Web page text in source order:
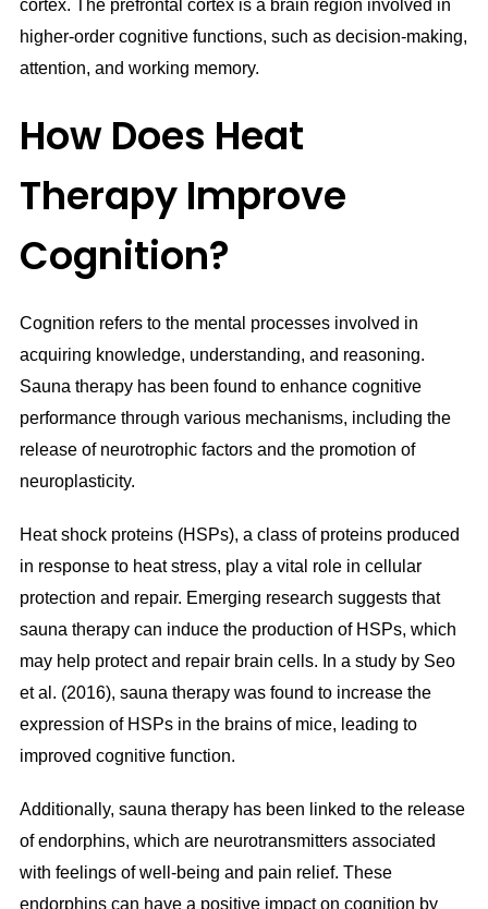
cortex. The prefrontal cortex is a brain region involved in
higher-order cognitive functions, such as decision-making,
attention, and working memory.
How Does Heat
Therapy Improve
Cognition?
Cognition refers to the mental processes involved in
acquiring knowledge, understanding, and reasoning.
Sauna therapy has been found to enhance cognitive
performance through various mechanisms, including the
release of neurotrophic factors and the promotion of
neuroplasticity.
Heat shock proteins (HSPs), a class of proteins produced
in response to heat stress, play a vital role in cellular
protection and repair. Emerging research suggests that
sauna therapy can induce the production of HSPs, which
may help protect and repair brain cells. In a study by Seo
et al. (2016), sauna therapy was found to increase the
expression of HSPs in the brains of mice, leading to
improved cognitive function.
Additionally, sauna therapy has been linked to the release
of endorphins, which are neurotransmitters associated
with feelings of well-being and pain relief. These
endorphins can have a positive impact on cognition by